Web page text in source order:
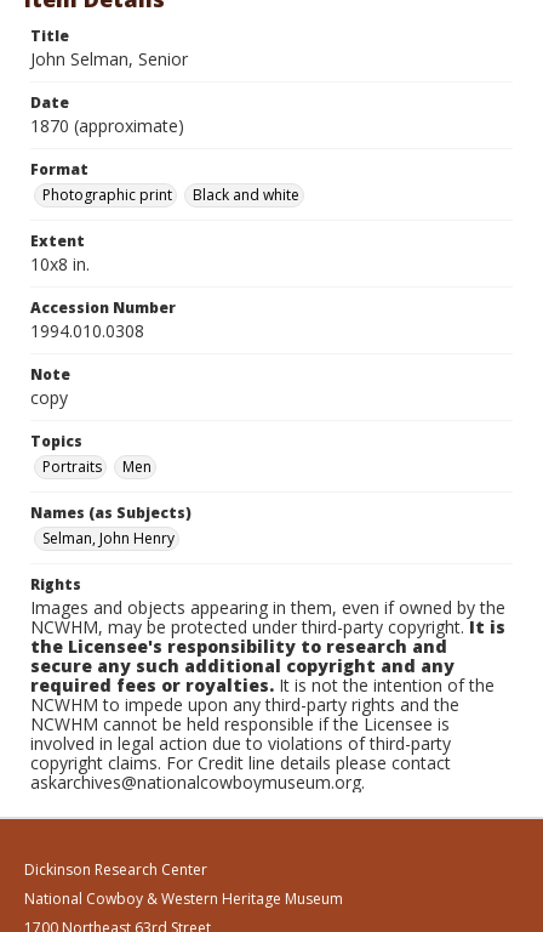
Title
John Selman, Senior
Date
1870 (approximate)
Format
Photographic print
Black and white
Extent
10x8 in.
Accession Number
1994.010.0308
Note
copy
Topics
Portraits
Men
Names (as Subjects)
Selman, John Henry
Rights
Images and objects appearing in them, even if owned by the
NCWHM, may be protected under third-party copyright.It is
the Licensee's responsibility to research and
secure any such additional copyright and any
required fees or royalties. It is not the intention of the
NCWHM to impede upon any third-party rights and the
NCWHM cannot be held responsible if the Licensee is
involved in legal action due to violations of third-party
copyright claims. For Credit line details please contact
askarchives@nationalcowboymuseum.org.
Dickinson Research Center
National Cowboy & Western Heritage Museum
1700 Northeast 63rd Street